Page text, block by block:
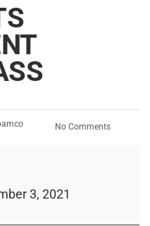
No Comments
3, 2021